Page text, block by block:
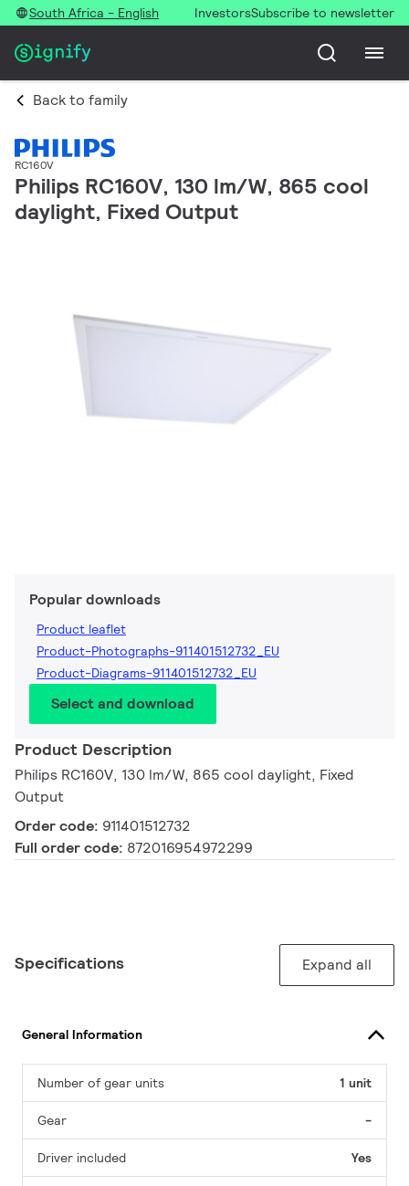
South Africa - English InvestorsSubscribe to newsletter
Back to family
RC160V
Philips RC160V, 130 lm/W, 865 cool
daylight, Fixed Output
Popular downloads
Product leaflet
Product-Photographs-911401512732_EU
Product-Diagrams-911401512732_EU
Select and download
Product Description
Philips RC160V, 130 lm/W, 865 cool daylight, Fixed
Output
Order code: 911401512732
Full order code: 872016954972299
Specifications Expand all
General Information
Number of gear units 1 unit
Gear -
Driver included Yes